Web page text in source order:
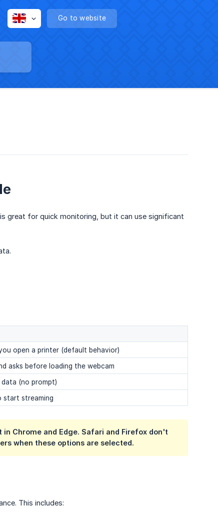
Go to website
great for quick monitoring, but it can use significant
open a printer (default behavior)
asks before loading the webcam
(no prompt)
start streaming
Chrome and Edge. Safari and Firefox don't
when these options are selected.
This includes: